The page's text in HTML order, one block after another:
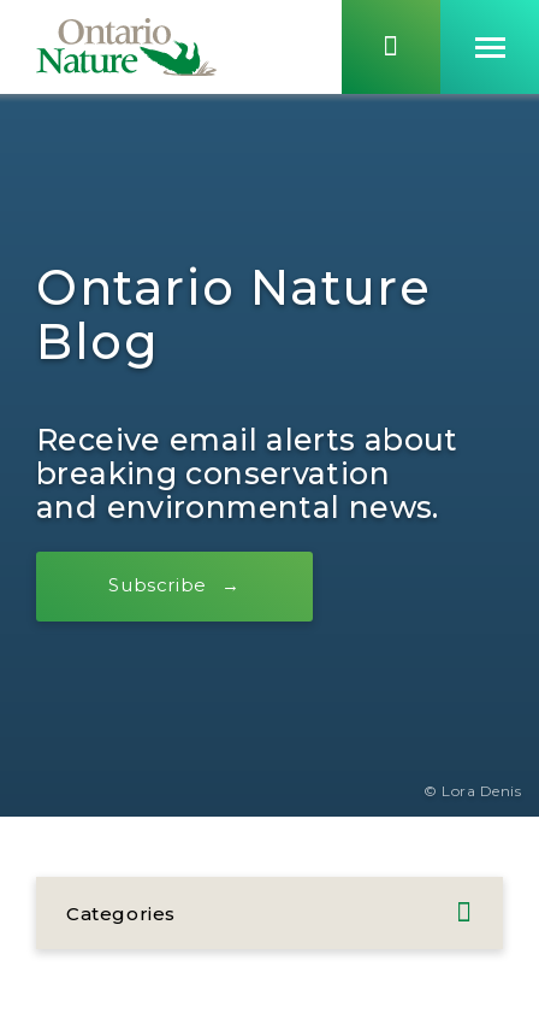
Ontario Nature
Blog
Receive email alerts about
breaking conservation
and environmental news.
Subscribe
© Lora Denis
Categories